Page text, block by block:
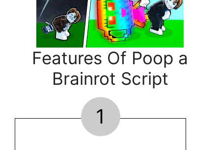
Features Of Poop a
Brainrot Script
1